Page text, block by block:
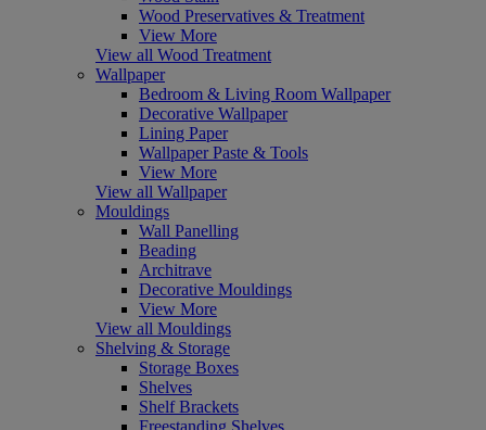
Wood Preservatives & Treatment
View More
View all Wood Treatment
Wallpaper
Bedroom & Living Room Wallpaper
Decorative Wallpaper
Lining Paper
Wallpaper Paste & Tools
View More
View all Wallpaper
Mouldings
Wall Panelling
Beading
Architrave
Decorative Mouldings
View More
View all Mouldings
Shelving & Storage
Storage Boxes
Shelves
Shelf Brackets
Freestanding Shelves